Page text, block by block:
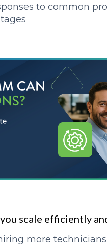
to common
scale efficiently
more